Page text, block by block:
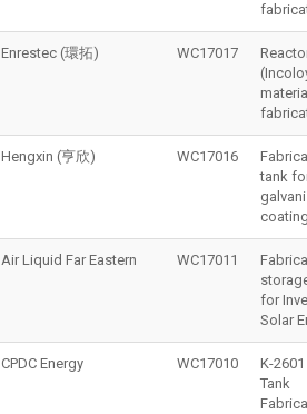
Enrestec (環拓) WC17017
Hengxin (亨欣) WC17016
tank
Air Liquid Far Eastern WC17011
for
Solar
CPDC Energy WC17010
K-
Tank